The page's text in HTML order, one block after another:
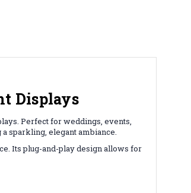
Displays
Perfect for weddings, events,
sparkling, elegant ambiance.
Its plug-and-play design allows for